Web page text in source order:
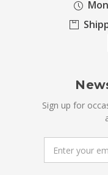
Sign up for
Address